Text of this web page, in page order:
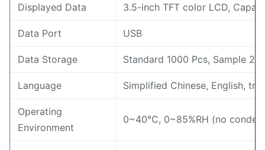
Displayed Data 3.5-inch TFT color LCD,
Data Port USB
Data Storage Standard 1000 Pcs, Sample
Language Simplified Chinese, English,
Operating
Environment
0~40℃, 0~85%RH (no